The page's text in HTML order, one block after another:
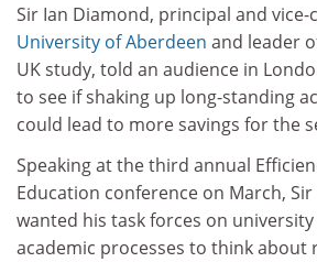
Sir Ian Diamond, principal and
University of Aberdeen and leader
UK study, told an audience in
to see if shaking up long-standing
could lead to more savings for the
Speaking at the third annual
Education conference on March,
wanted his task forces on
academic processes to think about